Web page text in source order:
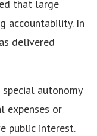
that large
accountability. In
delivered
autonomy
expenses or
public interest.